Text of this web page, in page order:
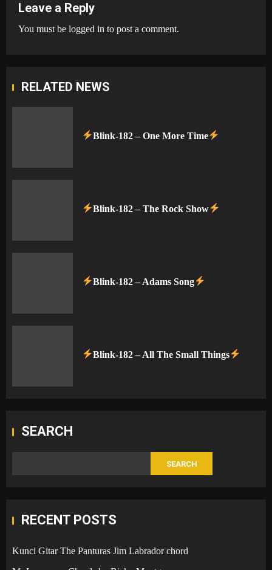
Leave a Reply
You must be logged in to post a comment.
RELATED NEWS
Blink-182 – One More Time
Blink-182 – The Rock Show
Blink-182 – Adams Song
Blink-182 – All The Small Things
SEARCH
SEARCH
RECENT POSTS
Kunci Gitar The Panturas Jim Labrador chord